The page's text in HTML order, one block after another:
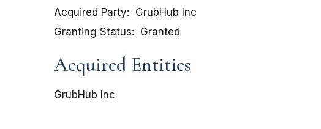
Acquired Party
GrubHub Inc
Granting Status
Granted
Acquired Entities
GrubHub Inc